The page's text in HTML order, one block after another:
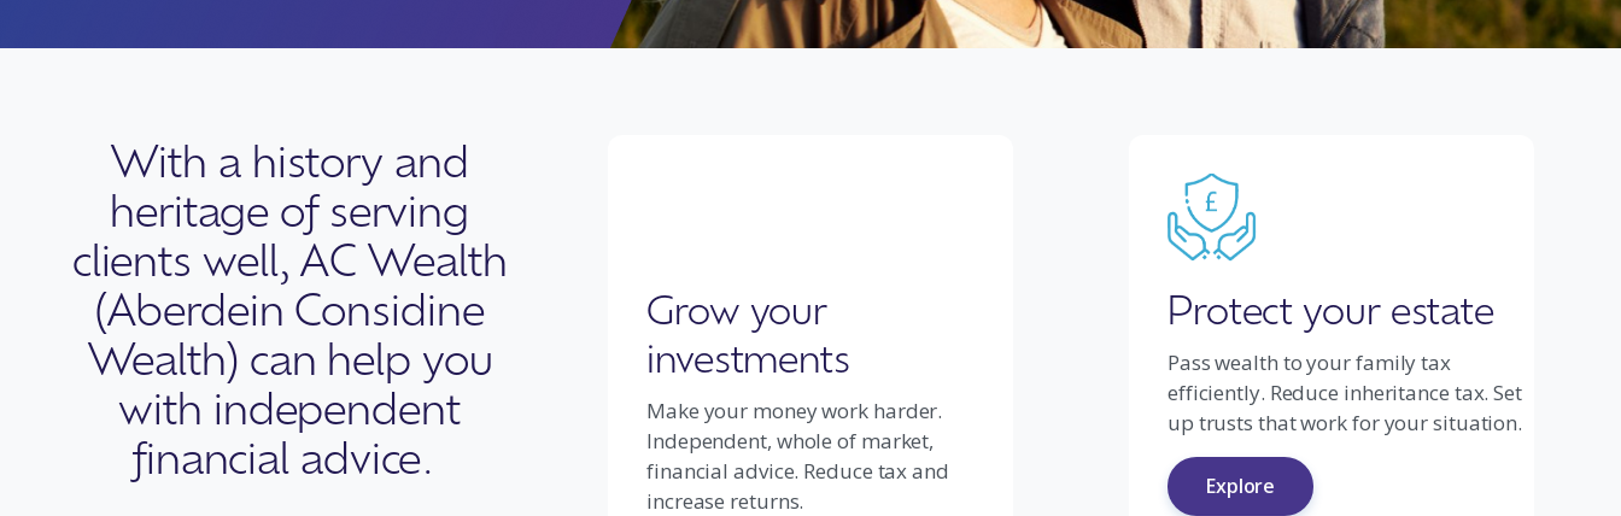
With a history and
heritage of serving
clients well, AC Wealth
(Aberdein Considine
Wealth) can help you
with independent
financial advice.
Grow your
investments
Make your money work harder.
Independent, whole of market,
financial advice. Reduce tax and
increase returns.
Protect your estate
Pass wealth to your family tax
efficiently. Reduce inheritance tax. Set
up trusts that work for your situation.
Explore